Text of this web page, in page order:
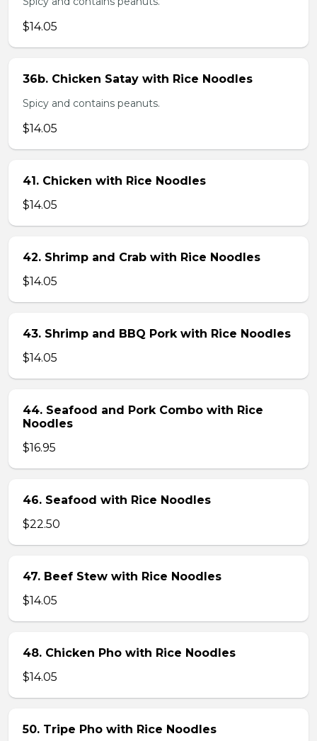
$14.05
36b. Chicken Satay with Rice Noodles
Spicy and contains peanuts.
$14.05
41. Chicken with Rice Noodles
$14.05
42. Shrimp and Crab with Rice Noodles
$14.05
43. Shrimp and BBQ Pork with Rice Noodles
$14.05
44. Seafood and Pork Combo with Rice
Noodles
$16.95
46. Seafood with Rice Noodles
$22.50
47. Beef Stew with Rice Noodles
$14.05
48. Chicken Pho with Rice Noodles
$14.05
50. Tripe Pho with Rice Noodles